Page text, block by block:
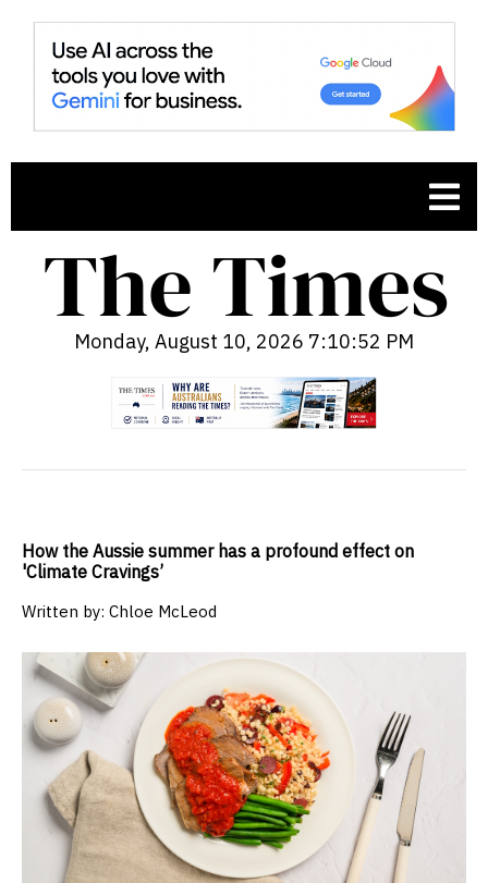
Monday, August 10, 2026 7:10:53 PM
How the Aussie summer has a profound effect on
'Climate Cravings’
Written by: Chloe McLeod